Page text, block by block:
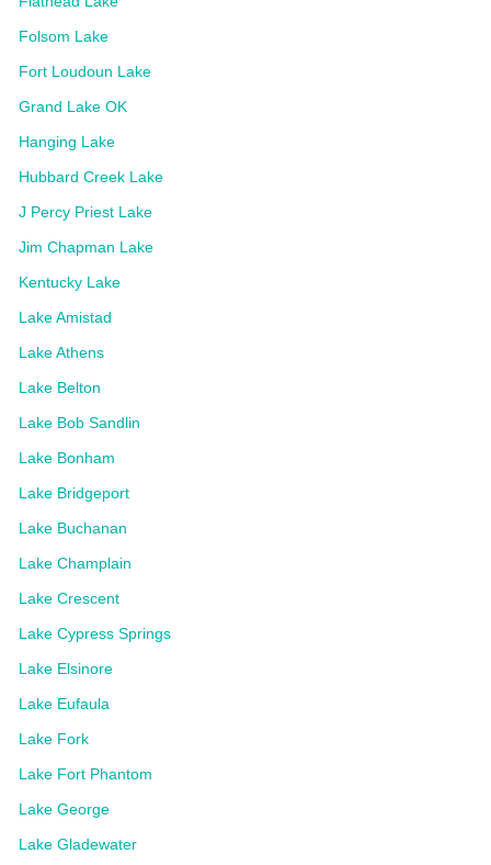
Folsom Lake
Fort Loudoun Lake
Grand Lake OK
Hanging Lake
Hubbard Creek Lake
J Percy Priest Lake
Jim Chapman Lake
Kentucky Lake
Lake Amistad
Lake Athens
Lake Belton
Lake Bob Sandlin
Lake Bonham
Lake Bridgeport
Lake Buchanan
Lake Champlain
Lake Crescent
Lake Cypress Springs
Lake Elsinore
Lake Eufaula
Lake Fork
Lake Fort Phantom
Lake George
Lake Gladewater